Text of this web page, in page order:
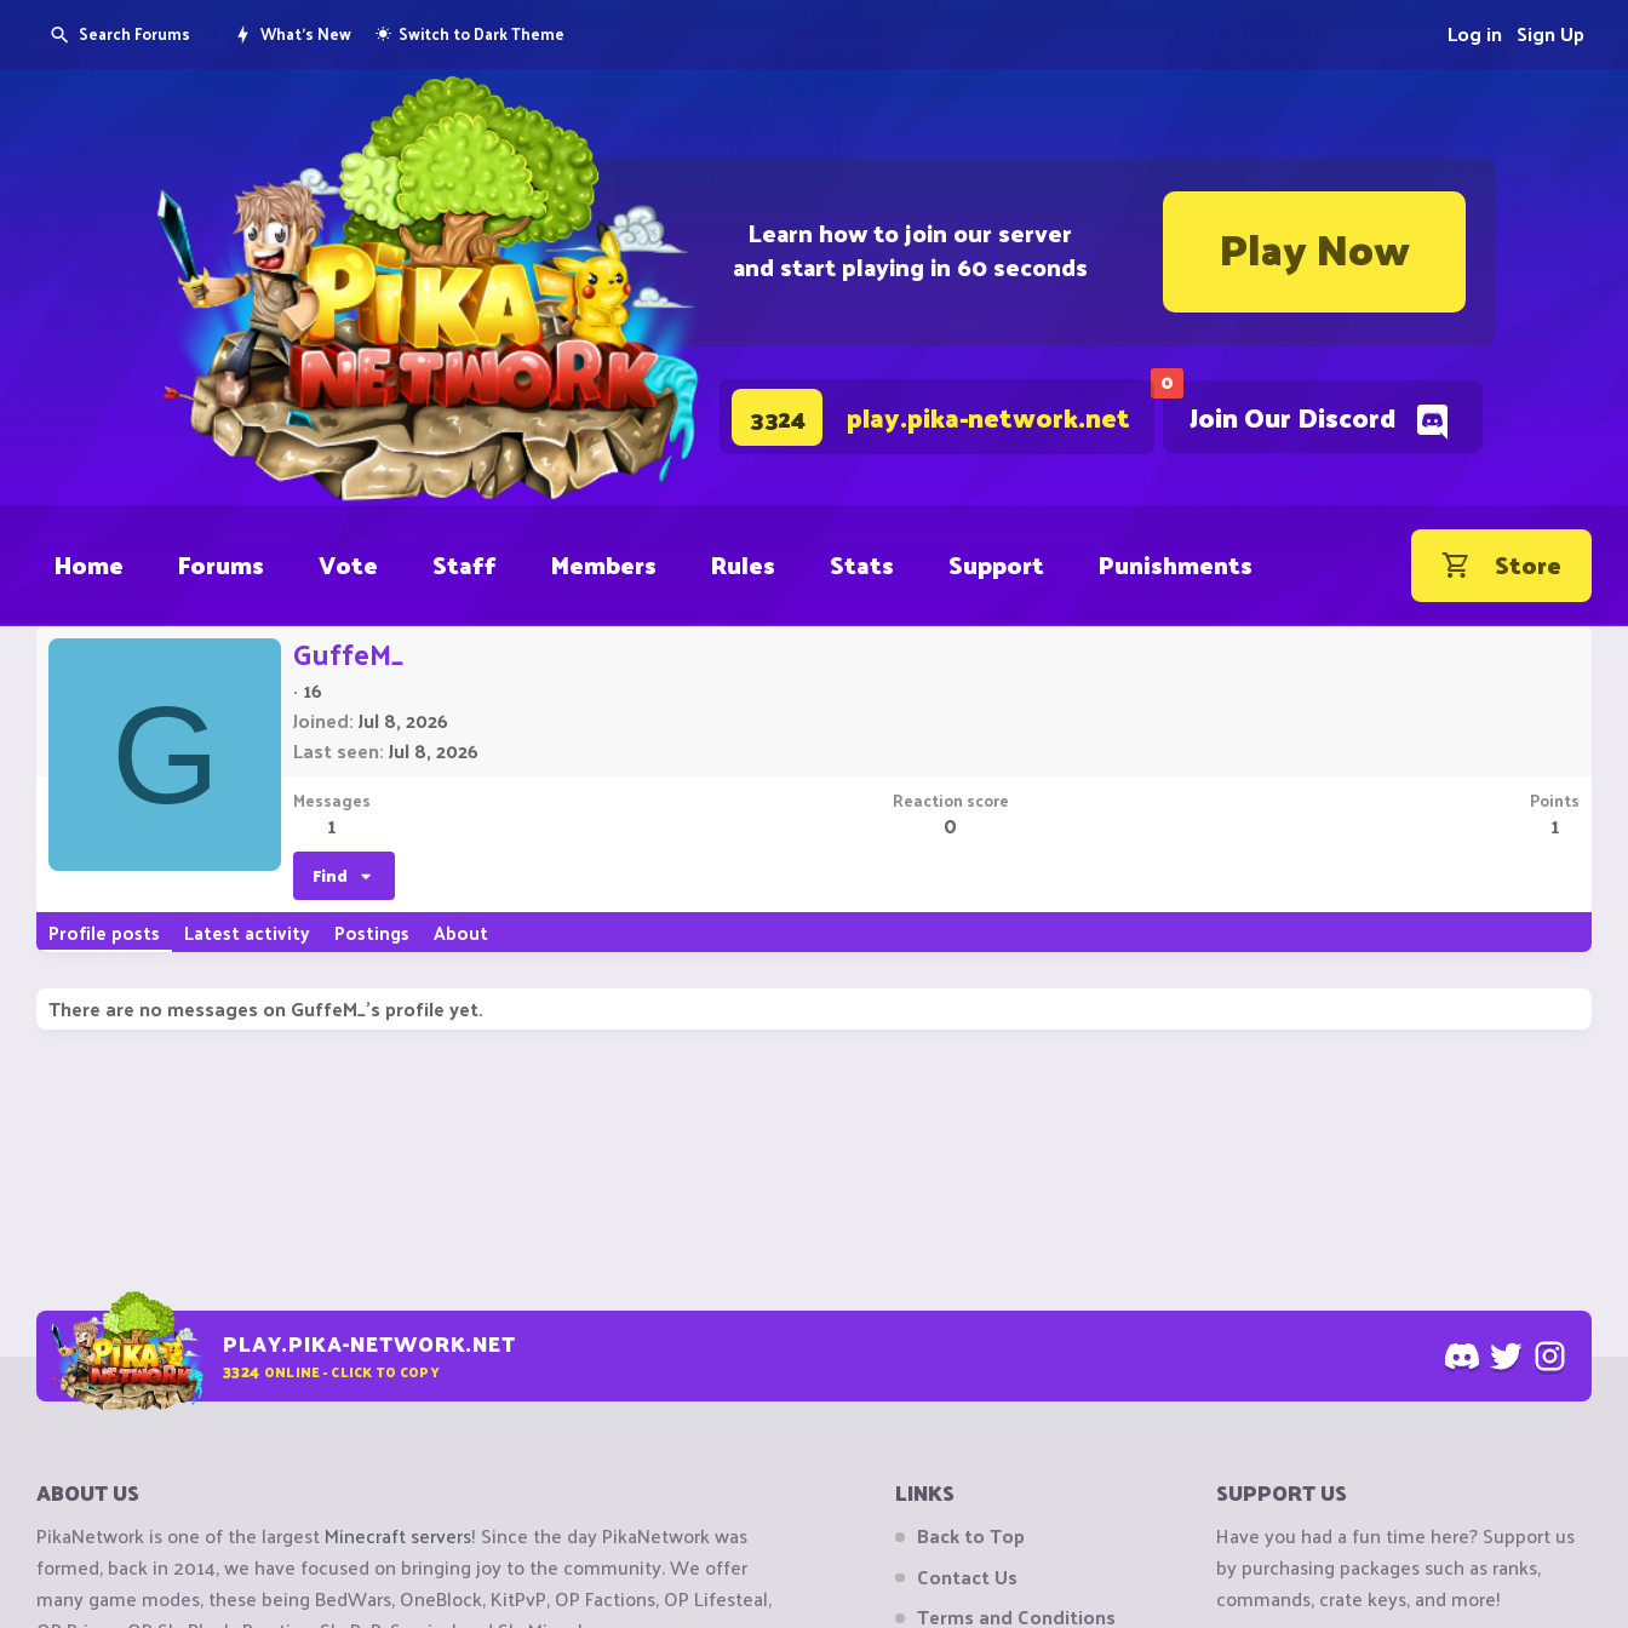
Learn how to join our server
and start playing in 60 seconds Play Now
0
Join Our Discord
3324 play.pika-network.net
Search Forums What's New Switch to Dark Theme Sign Up
Log in
Home Forums Vote Staff Members Rules Stats Support Punishments Store
G
GuffeM_
· 16
Joined Jul 8, 2026
Last seen Jul 8, 2026
Messages
1
Reaction score
0
Points
1
Find
Profile posts Latest activity Postings About
There are no messages on GuffeM_'s profile yet.
PLAY.PIKA-NETWORK.NET
3324 ONLINE - CLICK TO COPY
ABOUT US
PikaNetwork is one of the largestMinecraft servers! Since the day PikaNetwork was
formed, back in 2014, we have focused on bringing joy to the community. We offer
many game modes, these being BedWars, OneBlock, KitPvP, OP Factions, OP Lifesteal,
LINKS
Back to Top
Contact Us
Terms and Conditions
SUPPORT US
Have you had a fun time here? Support us
by purchasing packages such as ranks,
commands, crate keys, and more!